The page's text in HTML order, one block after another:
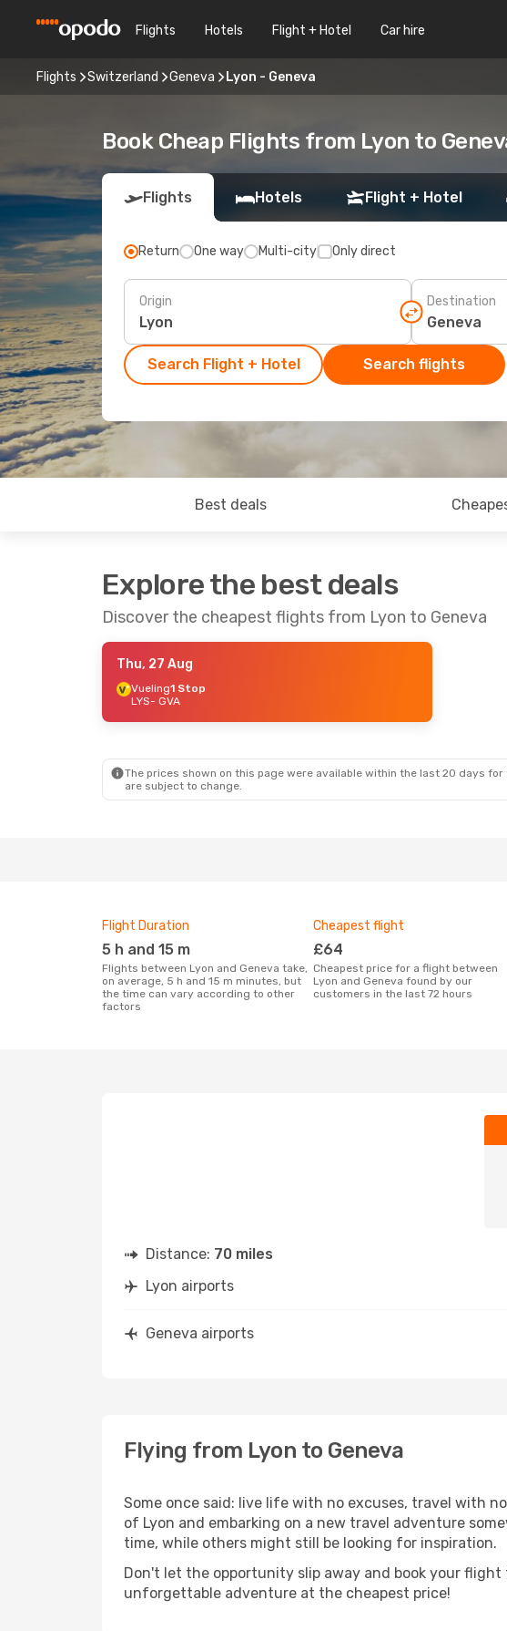
Flights Hotels Flight + Hotel Car hire
Flights Switzerland Geneva Lyon - Geneva
Book Cheap Flights from Lyon to
Flights Hotels Flight + Hotel
Return One way Multi-city Only direct
Origin Destination
Search Flight + Hotel Search flights
Best deals
Explore the best deals
Discover the cheapest flights from Lyon to Geneva
Thu, 27 Aug
Vueling1 Stop
LYS- GVA
The prices shown on this page were available within the last 20 days
are subject to change.
Flight Duration
5 h and 15 m
Flights between Lyon and Geneva take,
on average, 5 h and 15 m minutes, but
the time can vary according to other
factors
Cheapest flight
£64
Cheapest price for a flight between
Lyon and Geneva found by our
customers in the last 72 hours
Distance: 70 miles
Lyon airports
Geneva airports
Flying from Lyon to Geneva
Some once said: live life with no excuses, travel with
of Lyon and embarking on a new travel adventure
time, while others might still be looking for inspiration.
Don't let the opportunity slip away and book your flight
unforgettable adventure at the cheapest price!